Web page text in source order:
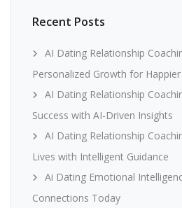
Recent Posts
AI Dating Relationship
Personalized Growth for
AI Dating Relationship
Success with AI-Driven Insights
AI Dating Relationship
Lives with Intelligent Guidance
Ai Dating Emotional
Connections Today